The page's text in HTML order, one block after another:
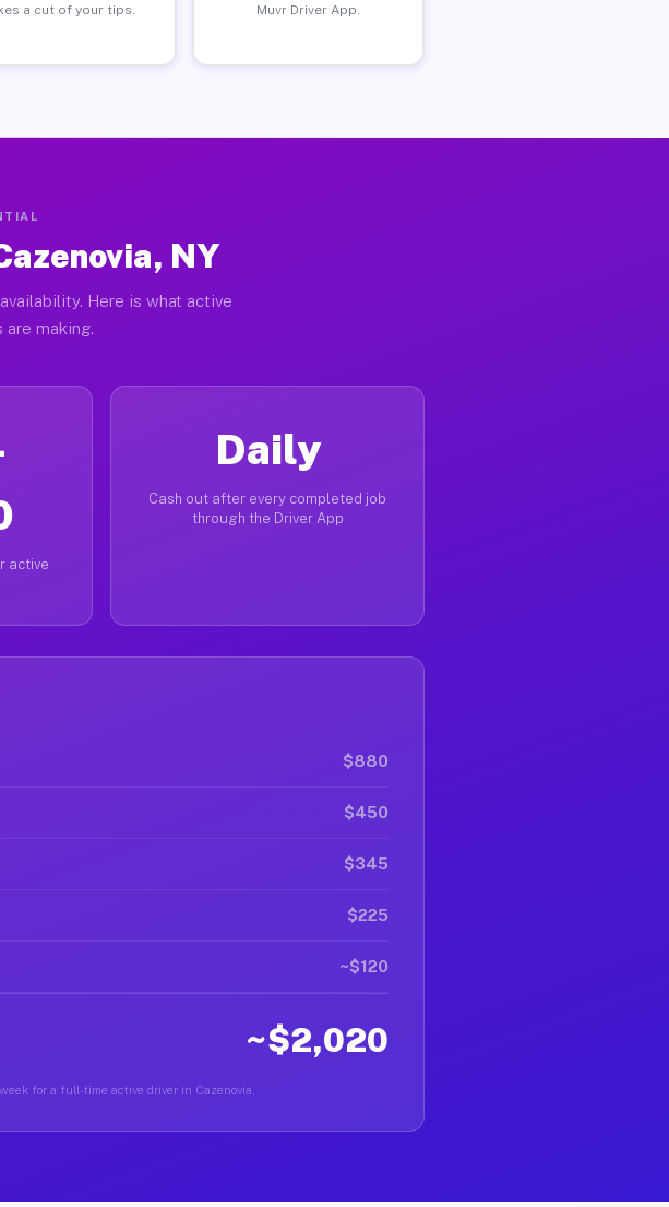
a cut of your tips.
Muvr Driver App.
NY
Here is what active
are making.
active
Daily
Cash out after every completed job
through the Driver App
$880
$450
$345
$225
~$120
~$2,020
for a full-time active driver in Cazenovia.